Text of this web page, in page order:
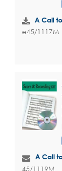
A Call
e45/1117M
A Call
45/1119M